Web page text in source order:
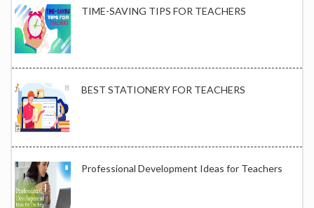
TIME-SAVING TIPS FOR TEACHERS
BEST STATIONERY FOR TEACHERS
Professional Development Ideas for Teachers